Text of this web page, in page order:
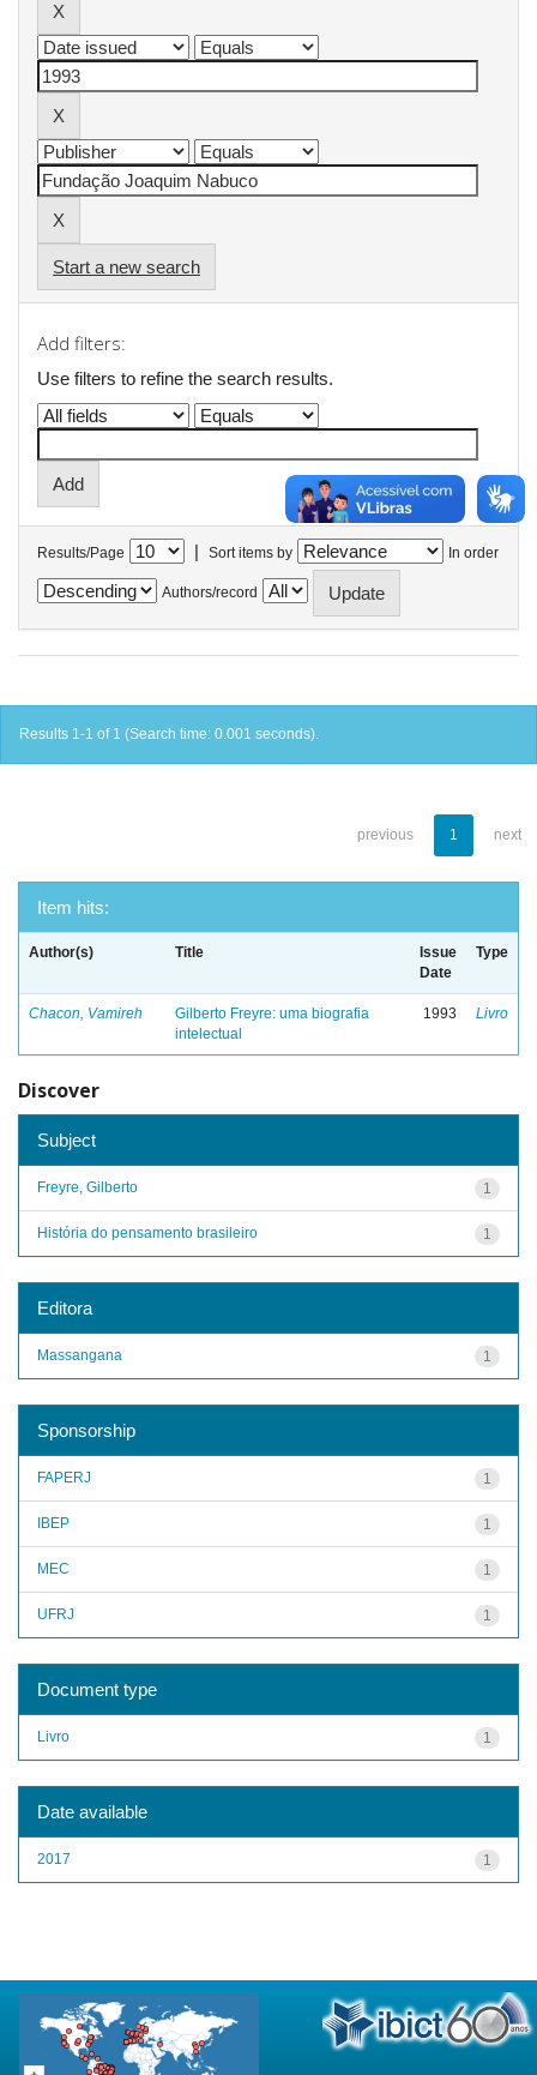
Start a new search
Add filters:
Use filters to refine the search results.
Results/Page | Sort items by In order
Authors/record
Results 1-1 of 1 (Search time: 0.001 seconds).
previous 1 next
Item hits:
Author(s) Title
Issue
Date
Type
Chacon, Vamireh
Gilberto Freyre: uma biografia
intelectual
1993 Livro
Discover
Subject
1
Freyre, Gilberto
1
História do pensamento brasileiro
Editora
1
Massangana
Sponsorship
1
FAPERJ
1
IBEP
1
MEC
1
UFRJ
Document type
1
Livro
Date available
1
2017